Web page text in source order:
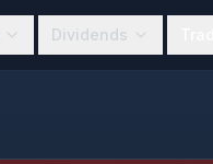
Dividends